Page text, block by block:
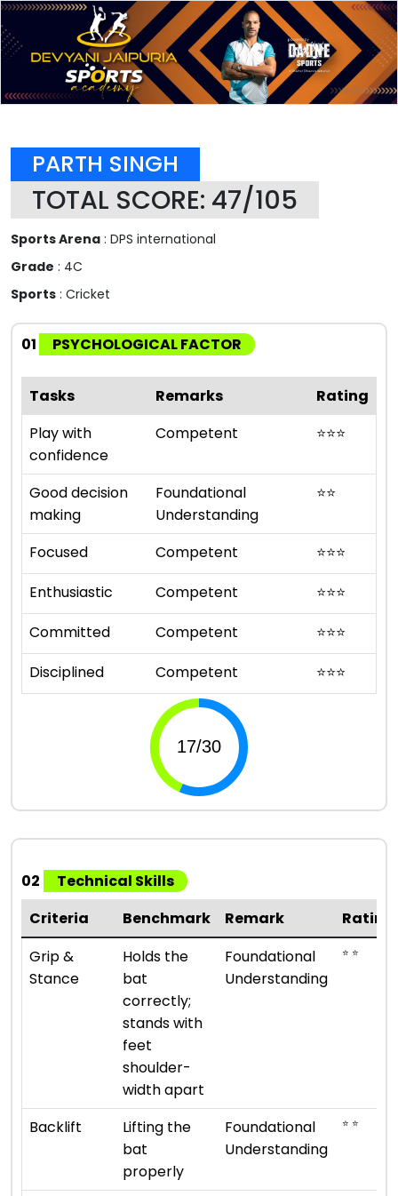
PARTH SINGH
TOTAL SCORE: 47/105
Sports Arena : DPS international
Grade : 4C
Sports : Cricket
01 PSYCHOLOGICAL FACTOR
Tasks Remarks
Rating
Play with
confidence
Competent ⭐⭐⭐
Good decision
making
Foundational
Understanding
⭐⭐
Focused Competent ⭐⭐⭐
Enthusiastic
Competent ⭐⭐⭐
Committed
Competent ⭐⭐⭐
Disciplined
Competent ⭐⭐⭐
02
Technical Skills
Criteria
Benchmark Remark
Rating
Grip &
Stance
Holds the
bat
correctly;
stands with
feet
shoulder-
width apart
Foundational
Understanding
⭐ ⭐
Backlift
Lifting the
bat
properly
Foundational
Understanding
⭐ ⭐